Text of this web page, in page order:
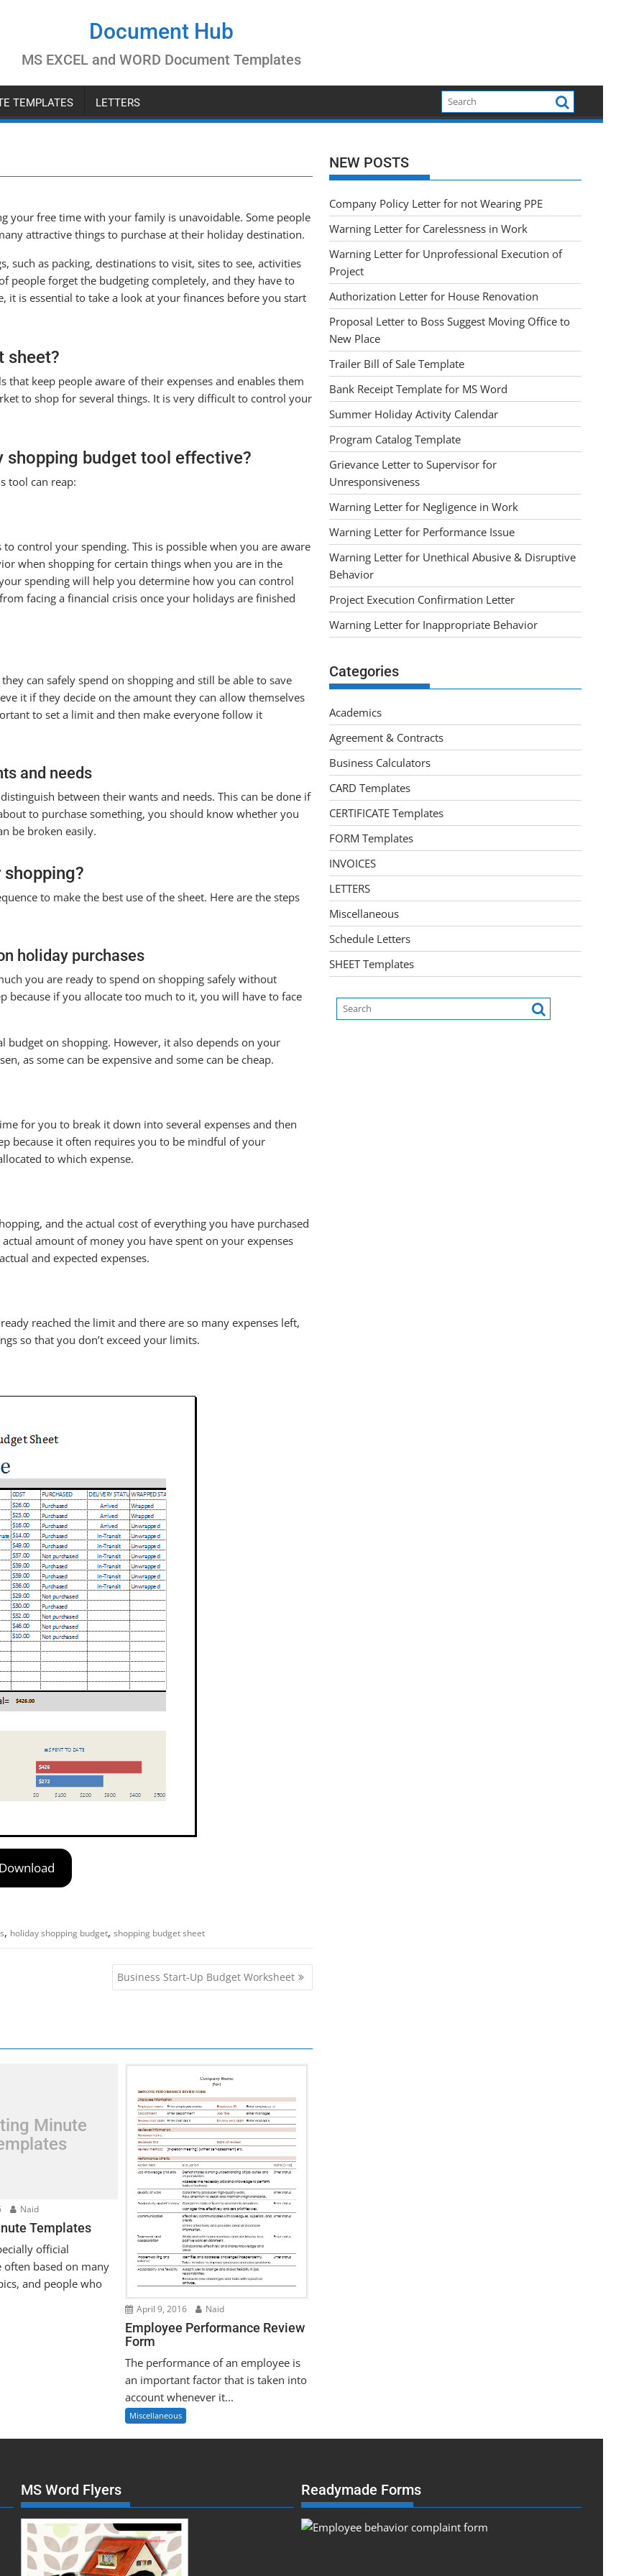
Document Hub
MS EXCEL and WORD Document Templates
TEMPLATES LETTERS
your free time with your family is unavoidable. Some people
attractive things to purchase at their holiday destination.
such as packing, destinations to visit, sites to see, activities
people forget the budgeting completely, and they have to
is essential to take a look at your finances before you start
sheet?
keep people aware of their expenses and enables them
to shop for several things. It is very difficult to control your
shopping budget tool effective?
tool can reap:
control your spending. This is possible when you are aware
when shopping for certain things when you are in the
spending will help you determine how you can control
facing a financial crisis once your holidays are finished
can safely spend on shopping and still be able to save
it if they decide on the amount they can allow themselves
to set a limit and then make everyone follow it
and needs
between their wants and needs. This can be done if
to purchase something, you should know whether you
be broken easily.
to make the best use of the sheet. Here are the steps
holiday purchases
you are ready to spend on shopping safely without
because if you allocate too much to it, you will have to face
on shopping. However, it also depends on your
as some can be expensive and some can be cheap.
for you to break it down into several expenses and then
because it often requires you to be mindful of your
to which expense.
and the actual cost of everything you have purchased
amount of money you have spent on your expenses
and expected expenses.
reached the limit and there are so many expenses left,
so that you don’t exceed your limits.
, holiday shopping budget, shopping budget sheet
Business Start-Up Budget Worksheet
Minute
Naid
Templates
official
often based on many
and people who
April 9, 2016 Naid
Employee Performance Review
Form
The performance of an employee is
an important factor that is taken into
account whenever it...
Miscellaneous
NEW POSTS
Company Policy Letter for not Wearing PPE
Warning Letter for Carelessness in Work
Warning Letter for Unprofessional Execution of
Project
Authorization Letter for House Renovation
Proposal Letter to Boss Suggest Moving Office to
New Place
Trailer Bill of Sale Template
Bank Receipt Template for MS Word
Summer Holiday Activity Calendar
Program Catalog Template
Grievance Letter to Supervisor for
Unresponsiveness
Warning Letter for Negligence in Work
Warning Letter for Performance Issue
Warning Letter for Unethical Abusive & Disruptive
Behavior
Project Execution Confirmation Letter
Warning Letter for Inappropriate Behavior
Categories
Academics
Agreement & Contracts
Business Calculators
CARD Templates
CERTIFICATE Templates
FORM Templates
INVOICES
LETTERS
Miscellaneous
Schedule Letters
SHEET Templates
MS Word Flyers Readymade Forms